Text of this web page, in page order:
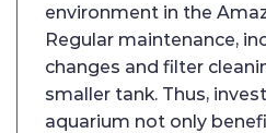
environment in the
Regular maintenance,
changes and filter
smaller tank. Thus,
aquarium not only